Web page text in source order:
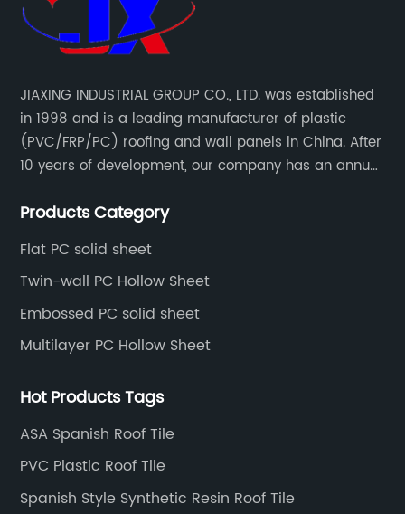
JIAXING INDUSTRIAL GROUP CO., LTD. was established
in 1998 and is a leading manufacturer of plastic
(PVC/FRP/PC) roofing and wall panels in China. After
10 years of development, our company has an annual
and has been export to Asia, Africa, Europe, South
Products Category
Flat PC solid sheet
Twin-wall PC Hollow Sheet
Embossed PC solid sheet
Multilayer PC Hollow Sheet
Hot Products Tags
ASA Spanish Roof Tile
PVC Plastic Roof Tile
Spanish Style Synthetic Resin Roof Tile